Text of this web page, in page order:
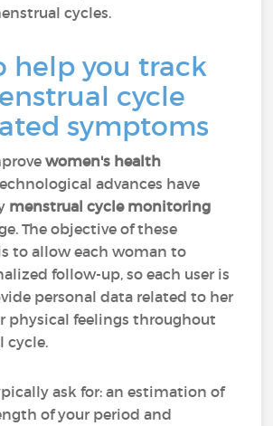
cycles.
help you track
cycle
symptoms
women's health
advances have
menstrual cycle monitoring
The objective of these
to allow each woman to
follow-up, so each user is
personal data related to her
physical feelings throughout
cycle.
ask for: an estimation of
of your period and